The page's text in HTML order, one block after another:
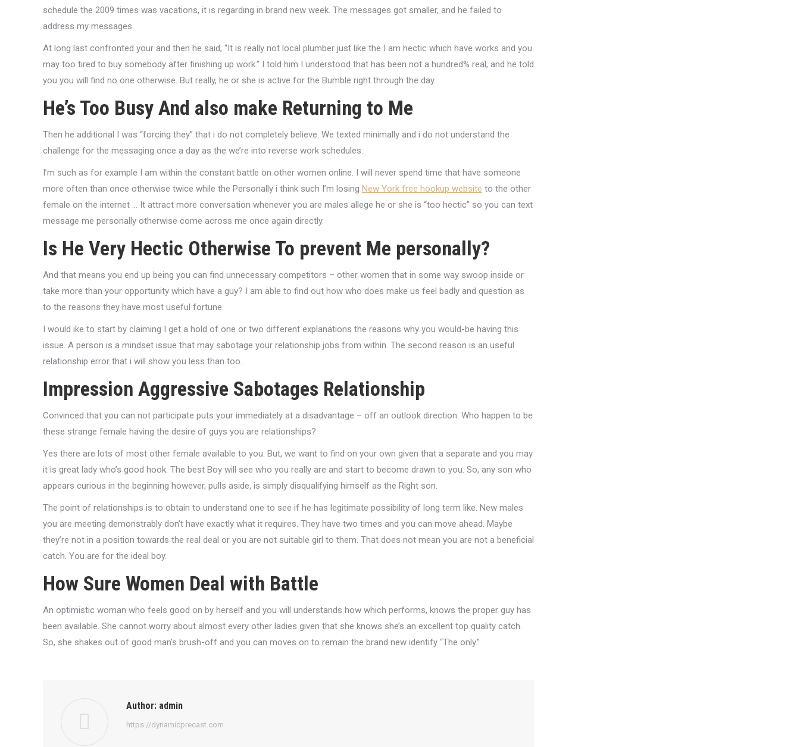
schedule the 2009 times was vacations, it is regarding in brand new week. The messages got smaller, and he failed to
address my messages.
At long last confronted your and then he said, “It is really not local plumber just like the I am hectic which have works and you
may too tired to buy somebody after finishing up work.” I told him I understood that has been not a hundred% real, and he told
you you will find no one otherwise. But really, he or she is active for the Bumble right through the day.
He’s Too Busy And also make Returning to Me
Then he additional I was “forcing they” that i do not completely believe. We texted minimally and i do not understand the
challenge for the messaging once a day as the we’re into reverse work schedules.
I’m such as for example I am within the constant battle on other women online. I will never spend time that have someone
more often than once otherwise twice while the Personally i think such I’m losing New York free hookup website to the other
female on the internet … It attract more conversation whenever you are males allege he or she is “too hectic” so you can text
message me personally otherwise come across me once again directly.
Is He Very Hectic Otherwise To prevent Me personally?
And that means you end up being you can find unnecessary competitors – other women that in some way swoop inside or
take more than your opportunity which have a guy? I am able to find out how who does make us feel badly and question as
to the reasons they have most useful fortune.
I would ike to start by claiming I get a hold of one or two different explanations the reasons why you would-be having this
issue. A person is a mindset issue that may sabotage your relationship jobs from within. The second reason is an useful
relationship error that i will show you less than too.
Impression Aggressive Sabotages Relationship
Convinced that you can not participate puts your immediately at a disadvantage – off an outlook direction. Who happen to be
these strange female having the desire of guys you are relationships?
Yes there are lots of most other female available to you. But, we want to find on your own given that a separate and you may
it is great lady who’s good hook. The best Boy will see who you really are and start to become drawn to you. So, any son who
appears curious in the beginning however, pulls aside, is simply disqualifying himself as the Right son.
The point of relationships is to obtain to understand one to see if he has legitimate possibility of long term like. New males
you are meeting demonstrably don’t have exactly what it requires. They have two times and you can move ahead. Maybe
they’re not in a position towards the real deal or you are not suitable girl to them. That does not mean you are not a beneficial
catch. You are for the ideal boy.
How Sure Women Deal with Battle
An optimistic woman who feels good on by herself and you will understands how which performs, knows the proper guy has
been available. She cannot worry about almost every other ladies given that she knows she’s an excellent top quality catch.
So, she shakes out of good man’s brush-off and you can moves on to remain the brand new identify “The only.”
Author: admin
https://dynamicprecast.com